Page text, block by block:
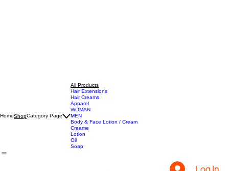
All Products
Hair Extensions
Hair Creams
Apparel
WOMAN
MEN
Body & Face Lotion / Cream
Creame
Lotion
Oil